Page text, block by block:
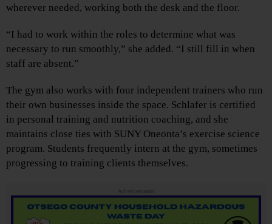
wherever needed, working both the desk and the floor.
“I had to work within the roles to determine what was
necessary to run smoothly,” she added. “I still fill in when
staff are absent.”
The gym also works with four independent trainers who run
their own businesses inside the space. Schlafer is certified
in personal training and nutrition coaching, and she
maintains close ties with SUNY Oneonta’s exercise science
program. Students frequently intern at the gym, sometimes
progressing to training clients themselves.
Advertisements